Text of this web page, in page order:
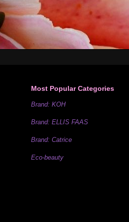
Most Popular Categories
Brand: KOH
Brand: ELLIS FAAS
Brand: Catrice
Eco-beauty